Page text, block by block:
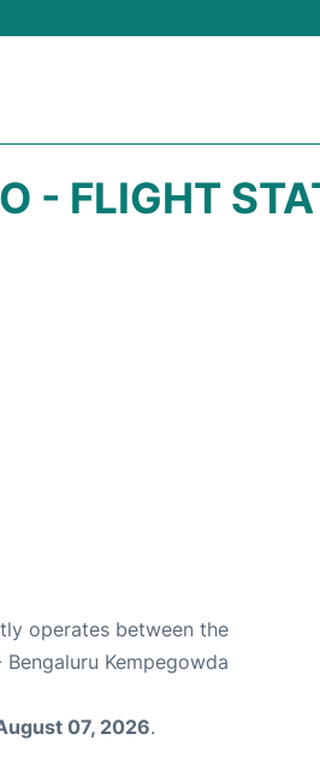
- FLIGHT
operates between the
Bengaluru Kempegowda
07, 2026.